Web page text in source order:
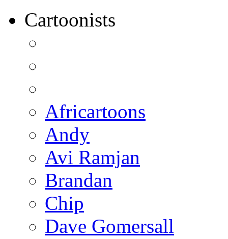
Cartoonists
Africartoons
Andy
Avi Ramjan
Brandan
Chip
Dave Gomersall